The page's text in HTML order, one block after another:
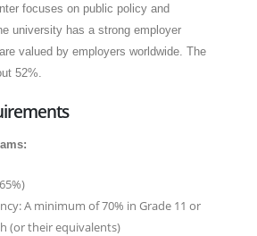
focuses on public policy and
university has a strong employer
valued by employers worldwide. The
52%.​
A minimum of 70% in Grade 11 or
(or their equivalents)